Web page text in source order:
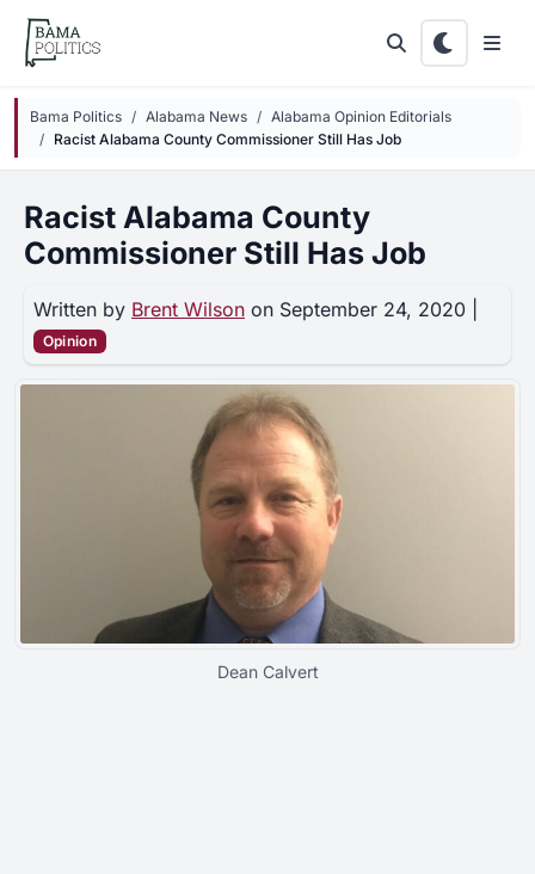
Skip to main content
Bama Politics Alabama News
Alabama Opinion Editorials
Racist Alabama County Commissioner Still Has Job
Racist Alabama County
Commissioner Still Has Job
Written by Brent Wilson on September 24, 2020 |
Opinion
Dean Calvert